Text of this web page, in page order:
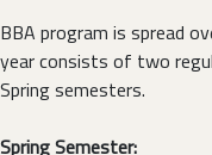
BBA program is spread
year consists of two
Spring semesters.
Spring Semester: